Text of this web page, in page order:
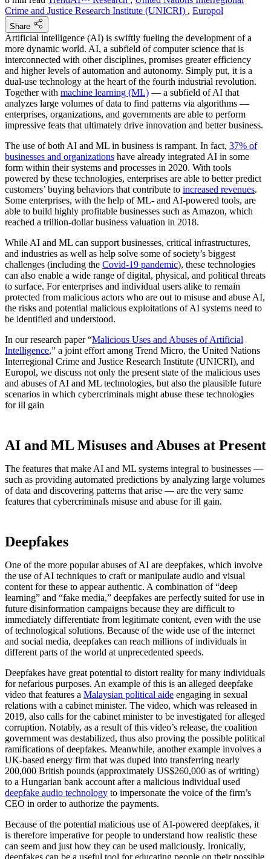
Crime and Justice Research Institute (UNICRI) , Europol
Share
Artificial intelligence (AI) is swiftly fueling the development of a
more dynamic world. AI, a subfield of computer science that is
interconnected with other disciplines, promises greater efficiency
and higher levels of automation and autonomy. Simply put, it is a
dual-use technology at the heart of the fourth industrial revolution.
Together with machine learning (ML) — a subfield of AI that
analyzes large volumes of data to find patterns via algorithms —
enterprises, organizations, and governments are able to perform
impressive feats that ultimately drive innovation and better business.
The use of both AI and ML in business is rampant. In fact, 37% of
businesses and organizations have already integrated AI in some
form within their systems and processes in 2020. With tools
powered by these technologies, enterprises are able to better predict
customers’ buying behaviors that contribute to increased revenues.
Some enterprises, with the help of ML- and AI-powered tools, are
able to build highly profitable businesses such as Amazon, which
reached a trillion-dollar business valuation in 2018.
While AI and ML can support businesses, critical infrastructures,
and industries as well as help solve some of society’s biggest
challenges (including the Covid-19 pandemic), these technologies
can also enable a wide range of digital, physical, and political threats
to surface. For enterprises and individual users alike to remain
protected from malicious actors who are out to misuse and abuse AI,
the risks and potential malicious exploitations of AI systems need to
be identified and understood.
In our research paper “Malicious Uses and Abuses of Artificial
Intelligence,” a joint effort among Trend Micro, the United Nations
Interregional Crime and Justice Research Institute (UNICRI), and
Europol, we discuss not only the present state of the malicious uses
and abuses of AI and ML technologies, but also the plausible future
scenarios in which cybercriminals might abuse these technologies
for ill gain
AI and ML Misuses and Abuses at Present
The features that make AI and ML systems integral to businesses —
such as providing automated predictions by analyzing large volumes
of data and discovering patterns that arise — are the very same
features that cybercriminals misuse and abuse for ill gain.
Deepfakes
One of the more popular abuses of AI are deepfakes, which involve
the use of AI techniques to craft or manipulate audio and visual
content for these to appear authentic. A combination of “deep
learning” and “fake media,” deepfakes are perfectly suited for use in
future disinformation campaigns because they are difficult to
immediately differentiate from legitimate content, even with the use
of technological solutions. Because of the wide use of the internet
and social media, deepfakes can reach millions of individuals in
different parts of the world at unprecedented speeds.
Deepfakes have great potential to distort reality for many individuals
for nefarious purposes. An example of this is an alleged deepfake
video that features a Malaysian political aide engaging in sexual
relations with a cabinet minister. The video, which was released in
2019, also calls for the cabinet minister to be investigated for alleged
corruption. Notably, as a result of this video’s release, the coalition
government was destabilized, thus also proving the possible political
ramifications of deepfakes. Meanwhile, another example involves a
UK-based energy firm that was duped into transferring nearly
200,000 British pounds (approximately US$260,000 as of writing)
to a Hungarian bank account after a malicious individual used
deepfake audio technology to impersonate the voice of the firm’s
CEO in order to authorize the payments.
Because of the potential malicious use of AI-powered deepfakes, it
is therefore imperative for people to understand how realistic these
can seem and just how they can be used maliciously. Ironically,
deepfakes can be a useful tool for educating people on their possible